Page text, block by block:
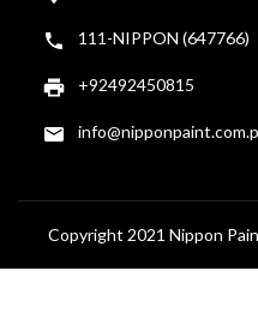
111-NIPPON (647766)
+92492450815
Copyright 2021 Nippon